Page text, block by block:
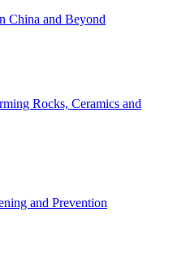
China and Beyond
Rocks, Ceramics and
and Prevention